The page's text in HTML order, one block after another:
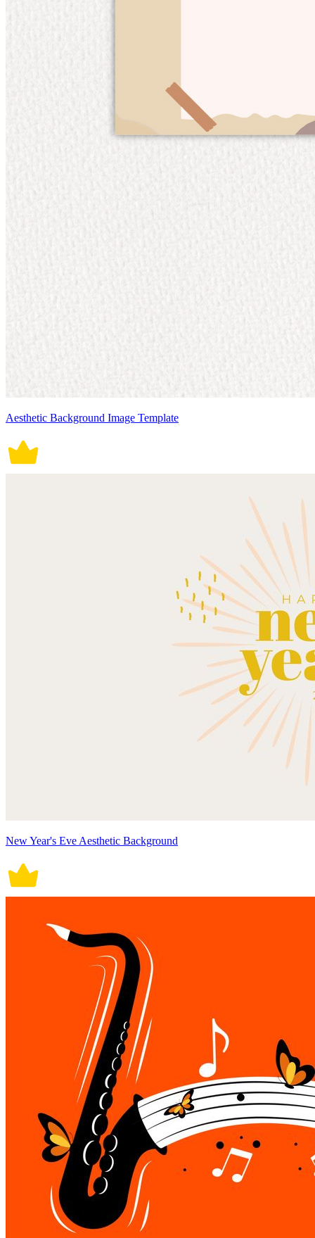
Aesthetic Background Image Template
New Year's Eve Aesthetic Background